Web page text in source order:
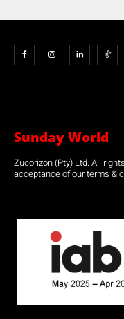
Sunday World
Zucorizon (Pty) Ltd. All
acceptance of our terms &